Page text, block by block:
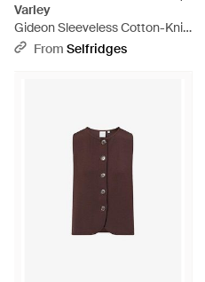
Varley
Gideon Sleeveless Cotton-Knit
Tank Top - Red
From Selfridges